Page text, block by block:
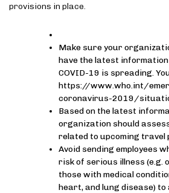
provisions in place.
Make sure your
have the latest
COVID-19 is spreading.
https://www.who.int/
coronavirus-2019/
Based on the latest
organization should
related to upcoming travel
Avoid sending employees
risk of serious illness (e.g.
those with medical
heart, and lung disease)